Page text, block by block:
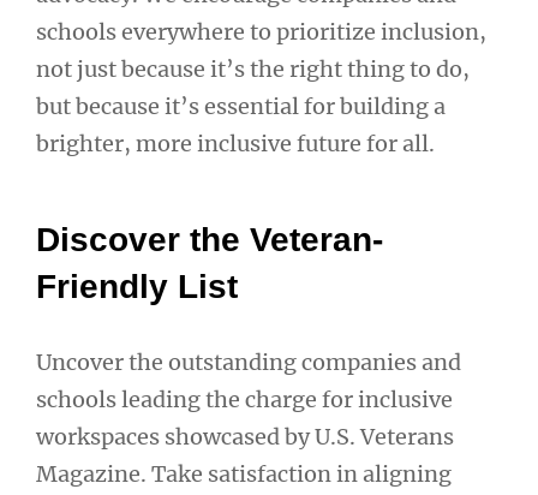
schools everywhere to prioritize inclusion,
not just because it’s the right thing to do,
but because it’s essential for building a
brighter, more inclusive future for all.
Discover the Veteran-
Friendly List
Uncover the outstanding companies and
schools leading the charge for inclusive
workspaces showcased by U.S. Veterans
Magazine. Take satisfaction in aligning